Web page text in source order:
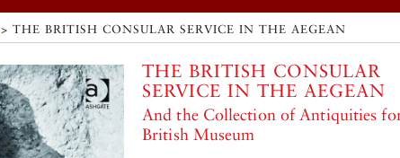
> THE BRITISH CONSULAR SERVICE IN THE AEGEAN
THE BRITISH CONSULAR
SERVICE IN THE AEGEAN
And the Collection of Antiquities
British Museum